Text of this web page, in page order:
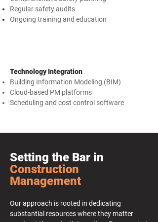
Regular safety audits
Ongoing training and education
Technology Integration
Building Information Modeling (BIM)
Cloud-based PM platforms
Scheduling and cost control software
Setting the Bar in
Construction
Management
Our approach is rooted in dedicating
substantial resources where they matter